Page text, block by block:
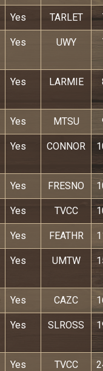
Yes TARLET
Yes UWY
Yes LARMIE
Yes MTSU
Yes CONNOR
Yes FRESNO
Yes TVCC
Yes FEATHR
Yes UMTW
Yes CAZC
Yes SLROSS
Yes TVCC